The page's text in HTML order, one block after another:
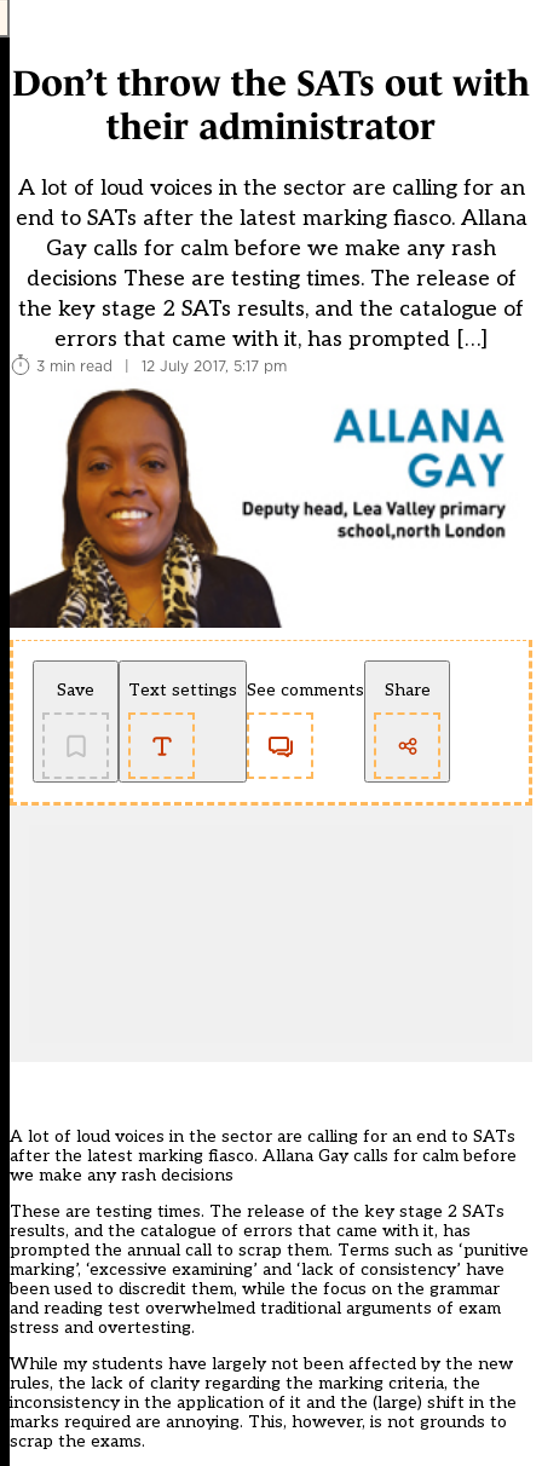
Don’t throw the SATs out with
their administrator
A lot of loud voices in the sector are calling for an
end to SATs after the latest marking fiasco. Allana
Gay calls for calm before we make any rash
decisions These are testing times. The release of
the key stage 2 SATs results, and the catalogue of
errors that came with it, has prompted […]
3 min read | 12 July 2017, 5:17 pm
Save Text settings See comments Share
A lot of loud voices in the sector are calling for an end to SATs
after the latest marking fiasco. Allana Gay calls for calm before
we make any rash decisions
These are testing times. The release of the key stage 2 SATs
results, and the catalogue of errors that came with it, has
prompted the annual call to scrap them. Terms such as ‘punitive
marking’, ‘excessive examining’ and ‘lack of consistency’ have
been used to discredit them, while the focus on the grammar
and reading test overwhelmed traditional arguments of exam
stress and overtesting.
While my students have largely not been affected by the new
rules, the lack of clarity regarding the marking criteria, the
inconsistency in the application of it and the (large) shift in the
marks required are annoying. This, however, is not grounds to
scrap the exams.